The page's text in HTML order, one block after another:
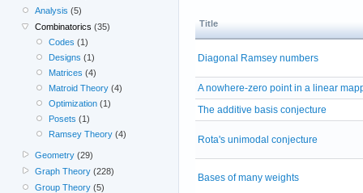
Title
Diagonal Ramsey numbers
A nowhere-zero point in a linear
The additive basis conjecture
Rota's unimodal conjecture
Bases of many weights
Analysis (5)
Combinatorics (35)
Codes (1)
Designs (1)
Matrices (4)
Matroid Theory(4)
Optimization(1)
Posets (1)
Ramsey Theory(4)
Geometry (29)
Graph Theory (228)
Group Theory (5)